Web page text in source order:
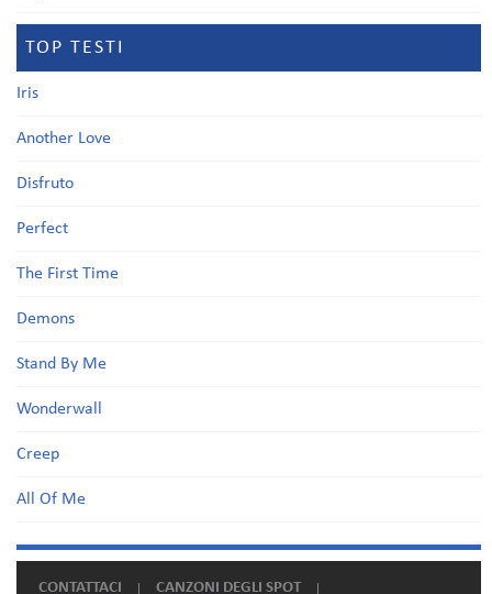
TOP TESTI
Iris
Another Love
Disfruto
Perfect
The First Time
Demons
Stand By Me
Wonderwall
Creep
All Of Me
CONTATTACI CANZONI DEGLI SPOT